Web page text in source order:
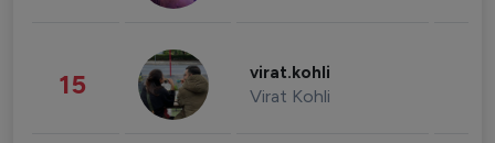
15 virat.kohli
Virat Kohli